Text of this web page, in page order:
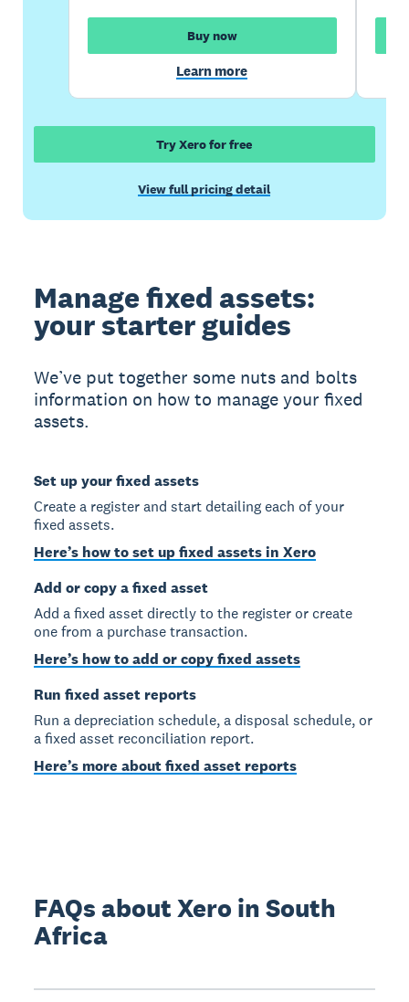
Buy now
Learn more
Try Xero for free
View full pricing detail
Manage fixed assets:
your starter guides
We’ve put together some nuts and bolts
information on how to manage your fixed
assets.
Set up your fixed assets
Create a register and start detailing each of your
fixed assets.
Here’s how to set up fixed assets in Xero
Add or copy a fixed asset
Add a fixed asset directly to the register or create
one from a purchase transaction.
Here’s how to add or copy fixed assets
Run fixed asset reports
Run a depreciation schedule, a disposal schedule, or
a fixed asset reconciliation report.
Here’s more about fixed asset reports
FAQs about Xero in South
Africa